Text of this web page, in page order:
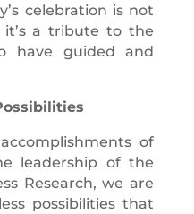
celebration is not
a tribute to the
have guided and
of
leadership of the
Research, we are
possibilities that